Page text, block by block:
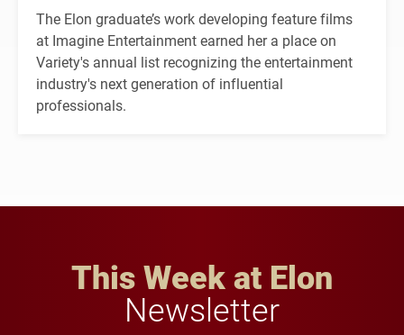
The Elon graduate’s work developing feature films
at Imagine Entertainment earned her a place on
Variety's annual list recognizing the entertainment
industry's next generation of influential
professionals.
This Week at Elon
Newsletter